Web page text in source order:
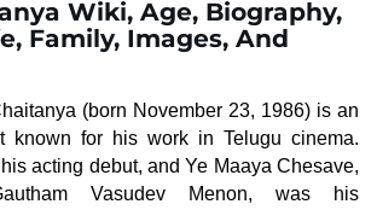
Wiki, Age, Biography,
Family, Images, And
(born November 23, 1986) is an
known for his work in Telugu cinema.
acting debut, and Ye Maaya Chesave,
Vasudev Menon, was his